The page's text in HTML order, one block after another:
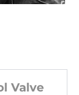
Valve